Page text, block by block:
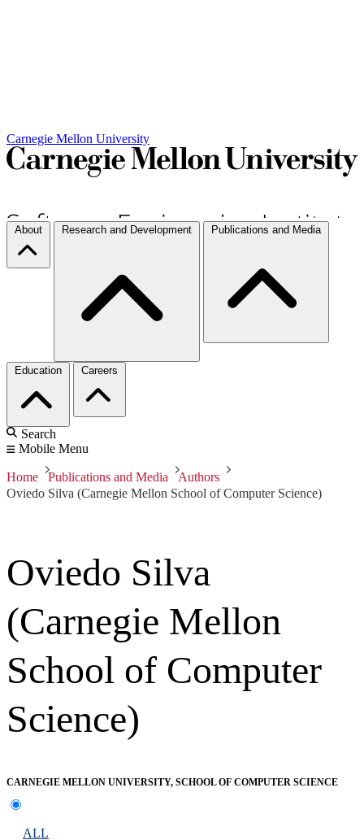
Carnegie Mellon University
About Research and Development Publications and Media
Education Careers
Search
Mobile Menu
Home Publications and Media
Authors
Oviedo Silva (Carnegie Mellon School of Computer Science)
Oviedo Silva
(Carnegie Mellon
School of Computer
Science)
CARNEGIE MELLON UNIVERSITY, SCHOOL OF COMPUTER SCIENCE
ALL